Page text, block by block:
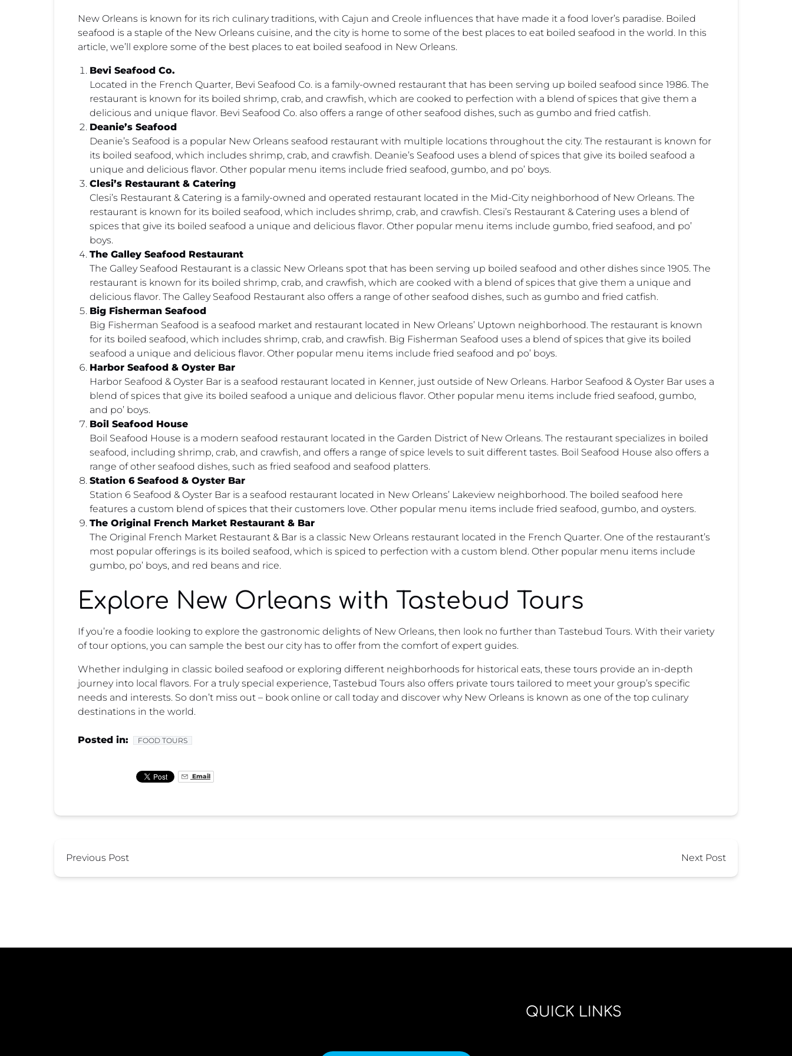
New Orleans is known for its rich culinary traditions, with Cajun and Creole influences that have made it a food lover’s paradise. Boiled
seafood is a staple of the New Orleans cuisine, and the city is home to some of the best places to eat boiled seafood in the world. In this
article, we’ll explore some of the best places to eat boiled seafood in New Orleans.
Bevi Seafood Co.
Located in the French Quarter, Bevi Seafood Co. is a family-owned restaurant that has been serving up boiled seafood since 1986. The
restaurant is known for its boiled shrimp, crab, and crawfish, which are cooked to perfection with a blend of spices that give them a
delicious and unique flavor. Bevi Seafood Co. also offers a range of other seafood dishes, such as gumbo and fried catfish.
Deanie’s Seafood
Deanie’s Seafood is a popular New Orleans seafood restaurant with multiple locations throughout the city. The restaurant is known for
its boiled seafood, which includes shrimp, crab, and crawfish. Deanie’s Seafood uses a blend of spices that give its boiled seafood a
unique and delicious flavor. Other popular menu items include fried seafood, gumbo, and po’ boys.
Clesi’s Restaurant & Catering
Clesi’s Restaurant & Catering is a family-owned and operated restaurant located in the Mid-City neighborhood of New Orleans. The
restaurant is known for its boiled seafood, which includes shrimp, crab, and crawfish. Clesi’s Restaurant & Catering uses a blend of
spices that give its boiled seafood a unique and delicious flavor. Other popular menu items include gumbo, fried seafood, and po’
boys.
The Galley Seafood Restaurant
The Galley Seafood Restaurant is a classic New Orleans spot that has been serving up boiled seafood and other dishes since 1905. The
restaurant is known for its boiled shrimp, crab, and crawfish, which are cooked with a blend of spices that give them a unique and
delicious flavor. The Galley Seafood Restaurant also offers a range of other seafood dishes, such as gumbo and fried catfish.
Big Fisherman Seafood
Big Fisherman Seafood is a seafood market and restaurant located in New Orleans’ Uptown neighborhood. The restaurant is known
for its boiled seafood, which includes shrimp, crab, and crawfish. Big Fisherman Seafood uses a blend of spices that give its boiled
seafood a unique and delicious flavor. Other popular menu items include fried seafood and po’ boys.
Harbor Seafood & Oyster Bar
Harbor Seafood & Oyster Bar is a seafood restaurant located in Kenner, just outside of New Orleans. Harbor Seafood & Oyster Bar uses a
blend of spices that give its boiled seafood a unique and delicious flavor. Other popular menu items include fried seafood, gumbo,
and po’ boys.
Boil Seafood House
Boil Seafood House is a modern seafood restaurant located in the Garden District of New Orleans. The restaurant specializes in boiled
seafood, including shrimp, crab, and crawfish, and offers a range of spice levels to suit different tastes. Boil Seafood House also offers a
range of other seafood dishes, such as fried seafood and seafood platters.
Station 6 Seafood & Oyster Bar
Station 6 Seafood & Oyster Bar is a seafood restaurant located in New Orleans’ Lakeview neighborhood. The boiled seafood here
features a custom blend of spices that their customers love. Other popular menu items include fried seafood, gumbo, and oysters.
The Original French Market Restaurant & Bar
The Original French Market Restaurant & Bar is a classic New Orleans restaurant located in the French Quarter. One of the restaurant’s
most popular offerings is its boiled seafood, which is spiced to perfection with a custom blend. Other popular menu items include
gumbo, po’ boys, and red beans and rice.
Explore New Orleans with Tastebud Tours
If you’re a foodie looking to explore the gastronomic delights of New Orleans, then look no further than Tastebud Tours. With their variety
of tour options, you can sample the best our city has to offer from the comfort of expert guides.
Whether indulging in classic boiled seafood or exploring different neighborhoods for historical eats, these tours provide an in-depth
journey into local flavors. For a truly special experience, Tastebud Tours also offers private tours tailored to meet your group’s specific
needs and interests. So don’t miss out – book online or call today and discover why New Orleans is known as one of the top culinary
destinations in the world.
Posted in: FOOD TOURS
Email
Previous Post Next Post
QUICK LINKS